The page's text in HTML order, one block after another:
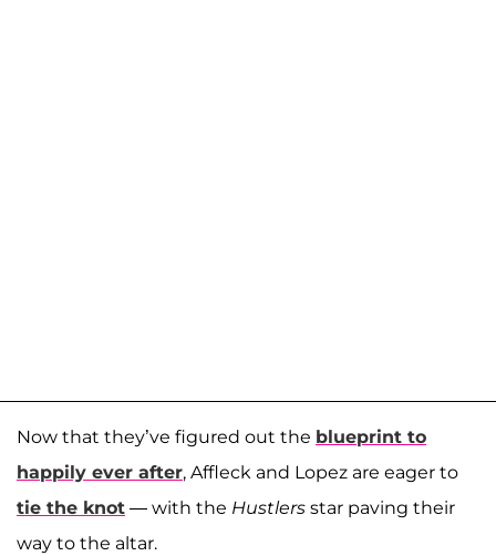
Now that they’ve figured out the blueprint to
happily ever after, Affleck and Lopez are eager to
tie the knot — with the Hustlers star paving their
way to the altar.